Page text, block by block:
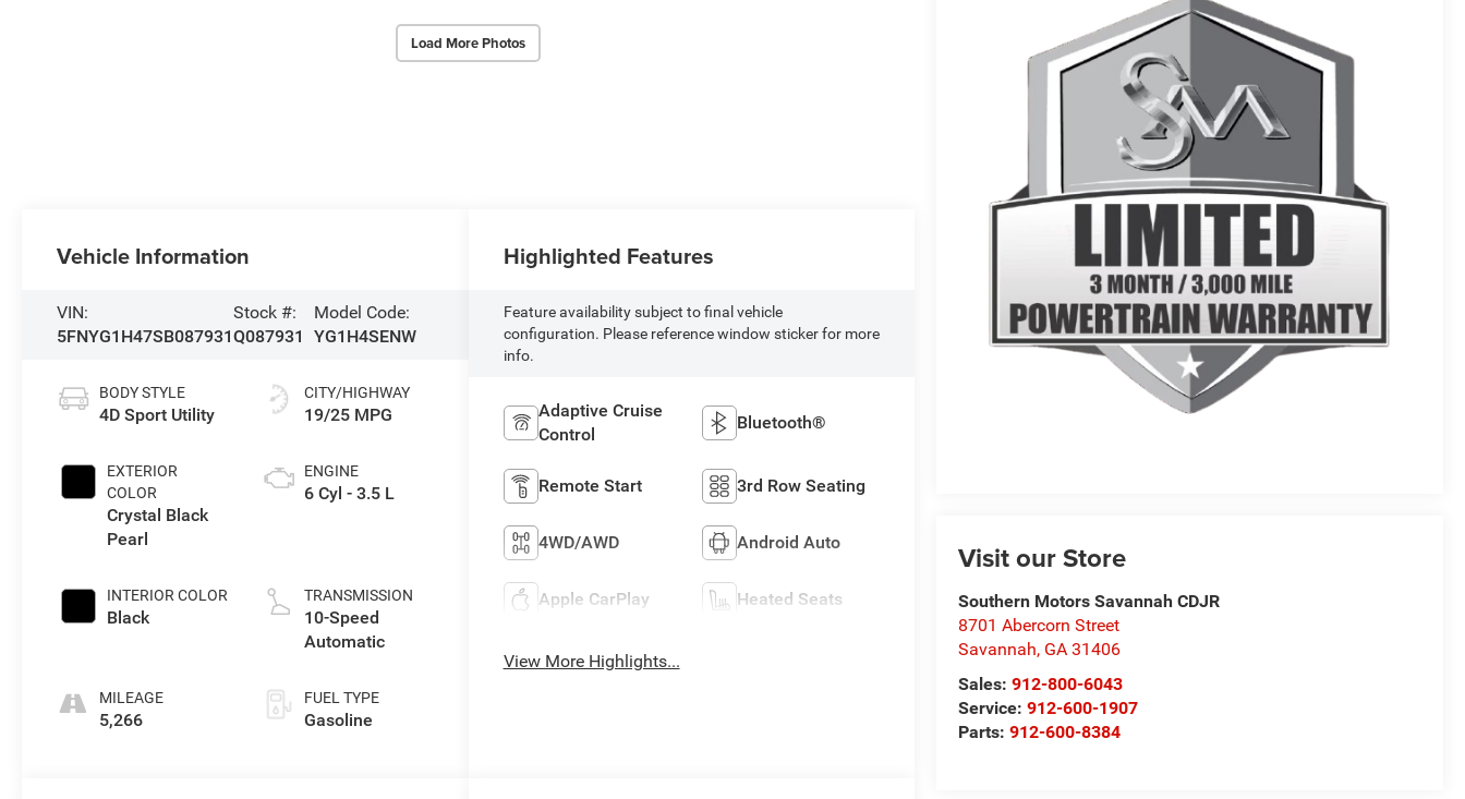
Load More Photos
Visit our Store
Southern Motors Savannah CDJR
8701 Abercorn Street
Savannah, GA 31406
Sales:912-800-6043
Service:912-600-1907
Parts:912-600-8384
Vehicle Information
VIN:
5FNYG1H47SB087931
Stock #:
Q087931
Model Code:
YG1H4SENW
BODY STYLE
4D Sport Utility
EXTERIOR
COLOR
Crystal Black
Pearl
INTERIOR COLOR
Black
MILEAGE
5,266
CITY/HIGHWAY
19/25 MPG
ENGINE
6 Cyl - 3.5 L
TRANSMISSION
10-Speed
Automatic
FUEL TYPE
Gasoline
Highlighted Features
Feature availability subject to final vehicle
configuration. Please reference window sticker for more
info.
Adaptive Cruise
Control
Bluetooth®
Remote Start 3rd Row Seating
4WD/AWD Android Auto
Apple CarPlay Heated Seats
View More Highlights...